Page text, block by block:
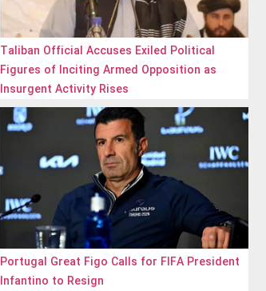
Taliban Official Accuses Exiled Political
Figures of Inciting Armed Opposition as
Insurgent Activity Rises
Portugal Great Figo Calls for FIFA President
Infantino to Resign